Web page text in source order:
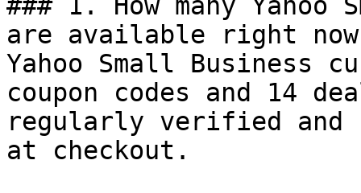
are available right
Yahoo Small Business
coupon codes and 14
regularly verified and
at checkout.